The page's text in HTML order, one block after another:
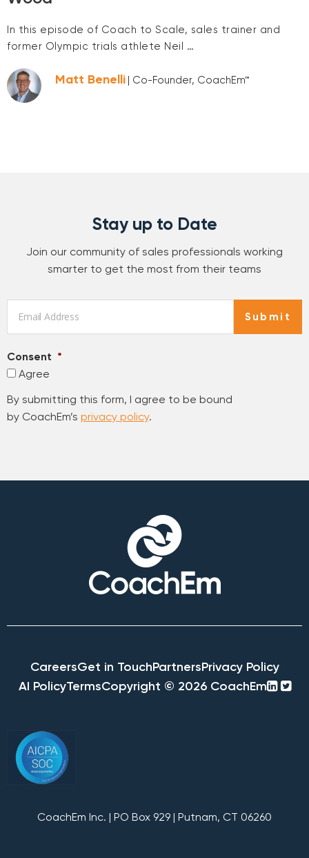
In this episode of Coach to Scale, sales trainer and
former Olympic trials athlete Neil …
Matt Benelli | Co-Founder, CoachEm™
Stay up to Date
Join our community of sales professionals working
smarter to get the most from their teams
Consent *
Agree
By submitting this form, I agree to be bound
by CoachEm’s privacy policy.
Submit
CareersGet in TouchPartnersPrivacy Policy
AI PolicyTermsCopyright © 2026 CoachEm
CoachEm Inc. | PO Box 929 | Putnam, CT 06260